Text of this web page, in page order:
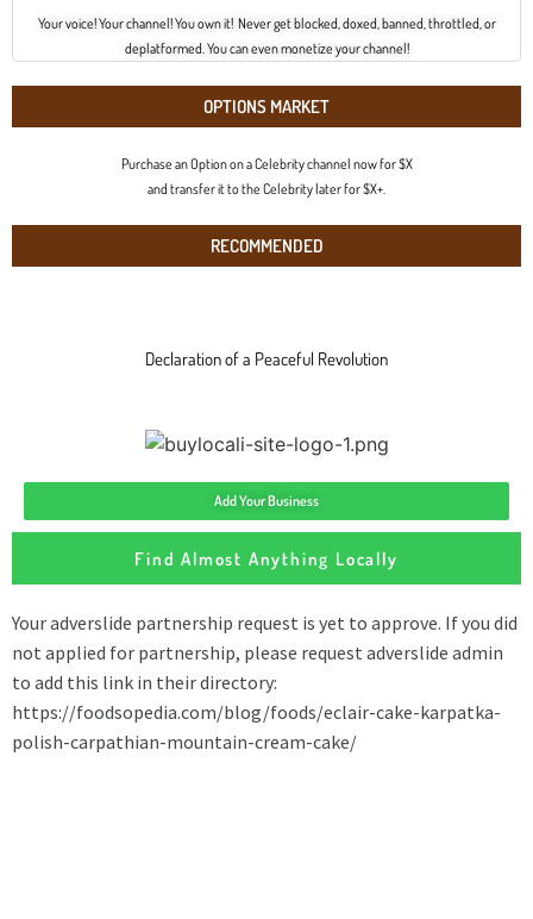
Your voice! Your channel! You own it! Never get blocked, doxed, banned, throttled, or
deplatformed. You can even monetize your channel!
OPTIONS MARKET
Purchase an Option on a Celebrity channel now for $X
and transfer it to the Celebrity later for $X+.
RECOMMENDED
Declaration of a Peaceful Revolution
Add Your Business
Find Almost Anything Locally